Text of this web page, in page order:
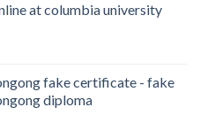
at columbia university
fake certificate - fake
diploma